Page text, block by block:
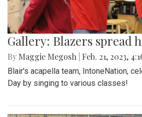
Gallery: Blazers spread
By Maggie Megosh Feb. 21, 2023,
Blair's acapella team, IntoneNation,
Day by singing to various classes!